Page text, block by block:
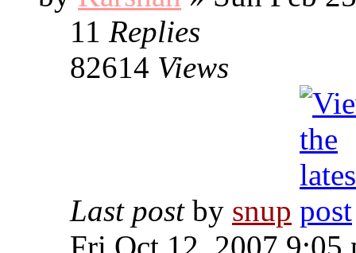
11 Replies
82614 Views
Last post by snup
Fri Oct 12, 2007 9:05